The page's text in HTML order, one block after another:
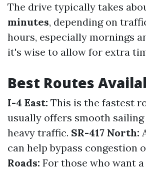
The drive typically takes
minutes, depending on
hours, especially mornings
it's wise to allow for extra
Best Routes
I-4 East: This is the fastest
usually offers smooth sailing
heavy traffic. SR-417 North:
can help bypass congestion
Roads: For those who want